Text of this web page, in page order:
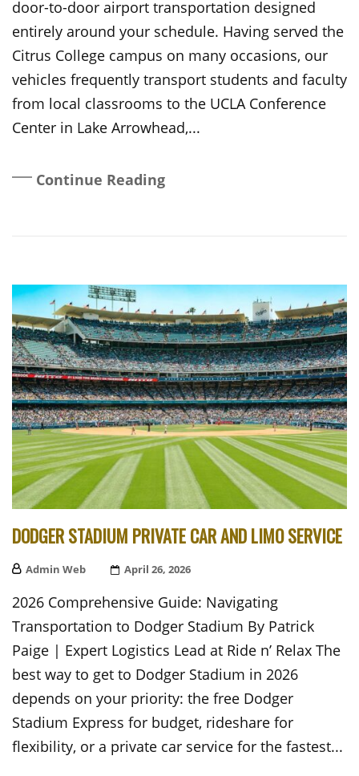
door-to-door airport transportation designed
entirely around your schedule. Having served the
Citrus College campus on many occasions, our
vehicles frequently transport students and faculty
from local classrooms to the UCLA Conference
Center in Lake Arrowhead,...
Continue Reading
DODGER STADIUM PRIVATE CAR AND LIMO SERVICE
Admin Web
Posted
April 26, 2026
2026 Comprehensive Guide: Navigating
Transportation to Dodger Stadium By Patrick
Paige | Expert Logistics Lead at Ride n’ Relax The
best way to get to Dodger Stadium in 2026
depends on your priority: the free Dodger
Stadium Express for budget, rideshare for
flexibility, or a private car service for the fastest...